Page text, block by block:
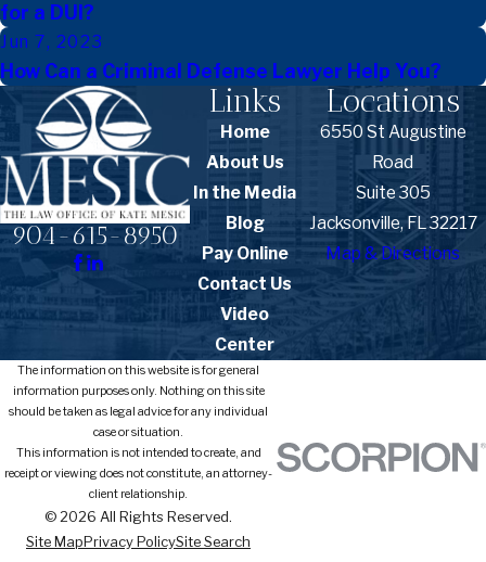
for a DUI?
Jun 7, 2023
How Can a Criminal Defense Lawyer Help You?
904-615-8950
Links
Home
About Us
In the Media
Blog
Pay Online
Contact Us
Video
Center
Locations
6550 St Augustine
Road
Suite 305
Jacksonville, FL 32217
Map & Directions
The information on this website is for general
information purposes only. Nothing on this site
should be taken as legal advice for any individual
case or situation.
This information is not intended to create, and
receipt or viewing does not constitute, an attorney-
client relationship.
© 2026 All Rights Reserved.
Site MapPrivacy PolicySite Search